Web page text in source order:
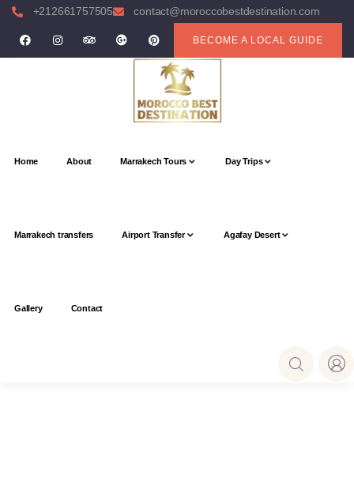
+212661757505 contact@moroccobestdestination.com
BECOME A LOCAL GUIDE
Home About Marrakech Tours Day Trips
Marrakech transfers Airport Transfer Agafay Desert
Gallery Contact